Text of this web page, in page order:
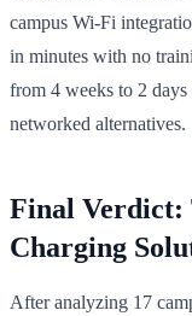
campus Wi-Fi
in minutes with no
from 4 weeks to 2
networked alternatives.
Final Verdict:
Charging
After analyzing 17